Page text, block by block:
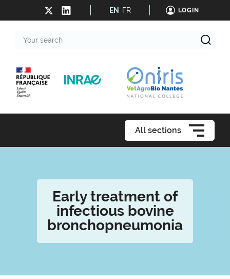
EN FR LOGIN
search
All sections
Early treatment of
infectious bovine
bronchopneumonia